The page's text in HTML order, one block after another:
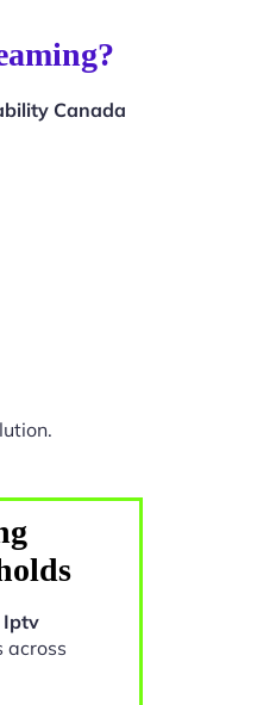
Canada
Iptv
across